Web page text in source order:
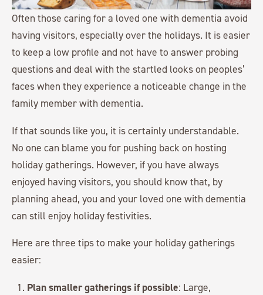
Often those caring for a loved one with dementia avoid
having visitors, especially over the holidays. It is easier
to keep a low profile and not have to answer probing
questions and deal with the startled looks on peoples’
faces when they experience a noticeable change in the
family member with dementia.
If that sounds like you, it is certainly understandable.
No one can blame you for pushing back on hosting
holiday gatherings. However, if you have always
enjoyed having visitors, you should know that, by
planning ahead, you and your loved one with dementia
can still enjoy holiday festivities.
Here are three tips to make your holiday gatherings
easier:
Plan smaller gatherings if possible: Large,